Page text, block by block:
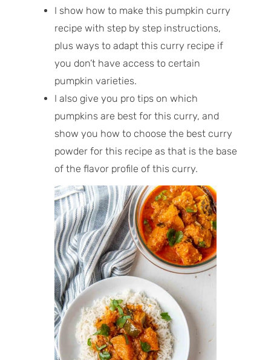
I show how to make this pumpkin curry
recipe with step by step instructions,
plus ways to adapt this curry recipe if
you don’t have access to certain
pumpkin varieties.
I also give you pro tips on which
pumpkins are best for this curry, and
show you how to choose the best curry
powder for this recipe as that is the base
of the flavor profile of this curry.